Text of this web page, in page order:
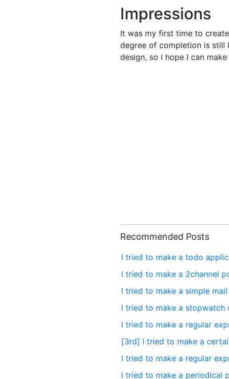
Impressions
It was my first time to
degree of completion is still
design, so I hope I can
Recommended Posts
I tried to make a todo
I tried to make a 2channel
I tried to make a simple
I tried to make a stopwatch
I tried to make a regular
[3rd] I tried to make a
I tried to make a regular
I tried to make a periodical